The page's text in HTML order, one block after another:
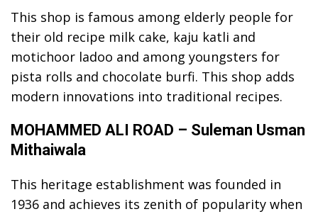
This shop is famous among elderly people for
their old recipe milk cake, kaju katli and
motichoor ladoo and among youngsters for
pista rolls and chocolate burfi. This shop adds
modern innovations into traditional recipes.
MOHAMMED ALI ROAD – Suleman Usman
Mithaiwala
This heritage establishment was founded in
1936 and achieves its zenith of popularity when